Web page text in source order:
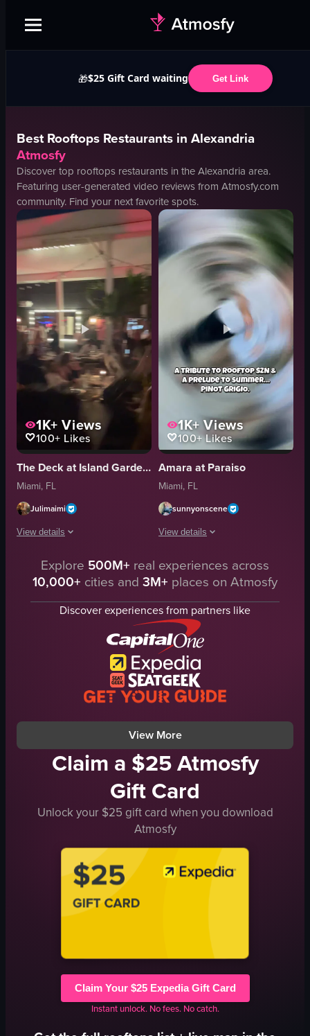
🎁$25 Gift Card waiting Get Link
BestRooftops Restaurants in Alexandria
Atmosfy
Discover top rooftops restaurants in theAlexandria area.
Featuring user-generated video reviews from Atmosfy.com
community. Find your next favorite spots.
1K+ Views
100+ Likes
The Deck at Island Gardens
Miami, FL
Julimaimi
View details
The video captures a lively night scene at a rooftop bar or club. It starts
tables
umbrellas
View full video listing
1K+Views
100+Likes
Amara at Paraiso
Miami, FL
sunnyonscene
View details
The video showcases a rooftop
RooftopEvent
PinotGrigio
Nightlife
SocialGathering
cinematic
portrait
natural
View full video listing
Explore 500M+ real experiences across
10,000+ cities and 3M+ places on Atmosfy
Discover experiences from partners like
View More
Claim a $25 Atmosfy
Gift Card
Unlock your $25 gift card when you download
Atmosfy
Claim Your $25 Expedia Gift Card
Instant unlock. No fees. No catch.